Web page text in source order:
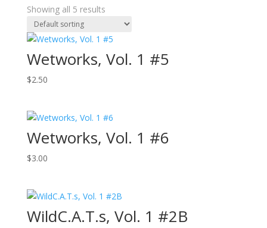
Showing all 5 results
Wetworks, Vol. 1 #5
$2.50
Wetworks, Vol. 1 #6
$3.00
WildC.A.T.s, Vol. 1 #2B